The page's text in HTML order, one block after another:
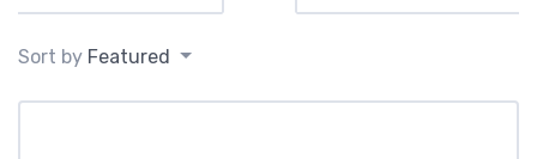
Sort by Featured